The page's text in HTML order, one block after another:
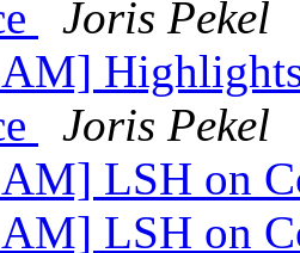
Joris Pekel
Joris Pekel
LSH on
LSH on